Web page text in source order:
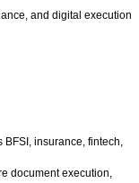
and digital execution
insurance, fintech,
document execution,